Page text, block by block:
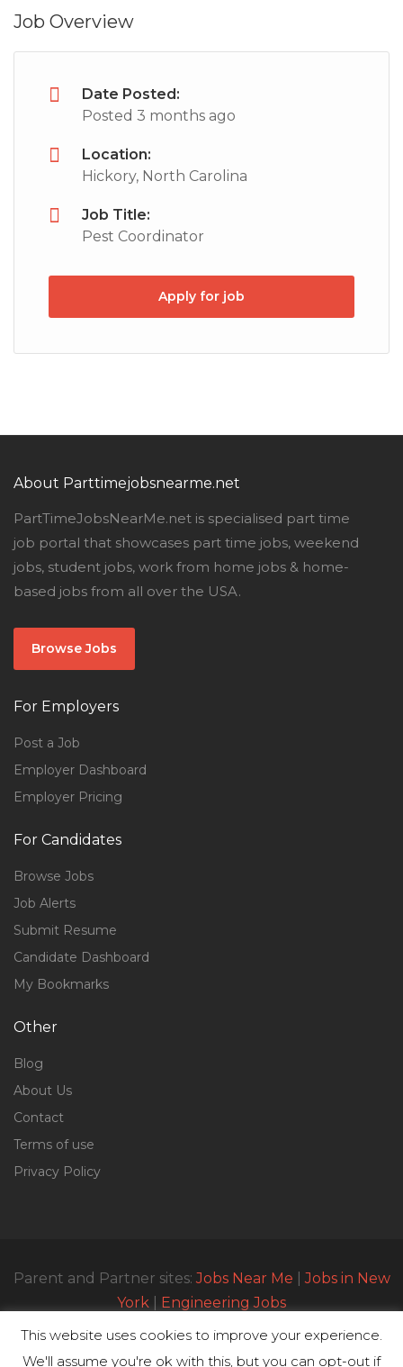
Job Overview
Date Posted:
Posted 3 months ago
Location:
Hickory, North Carolina
Job Title:
Pest Coordinator
Apply for job
About Parttimejobsnearme.net
PartTimeJobsNearMe.net is specialised part time
job portal that showcases part time jobs, weekend
jobs, student jobs, work from home jobs & home-
based jobs from all over the USA.
Browse Jobs
For Employers
Post a Job
Employer Dashboard
Employer Pricing
For Candidates
Browse Jobs
Job Alerts
Submit Resume
Candidate Dashboard
My Bookmarks
Other
Blog
About Us
Contact
Terms of use
Privacy Policy
This website uses cookies to improve your experience.
We'll assume you're ok with this, but you can opt-out if
Parent and Partner sites:Jobs Near Me |Jobs in New
York
Engineering Jobs